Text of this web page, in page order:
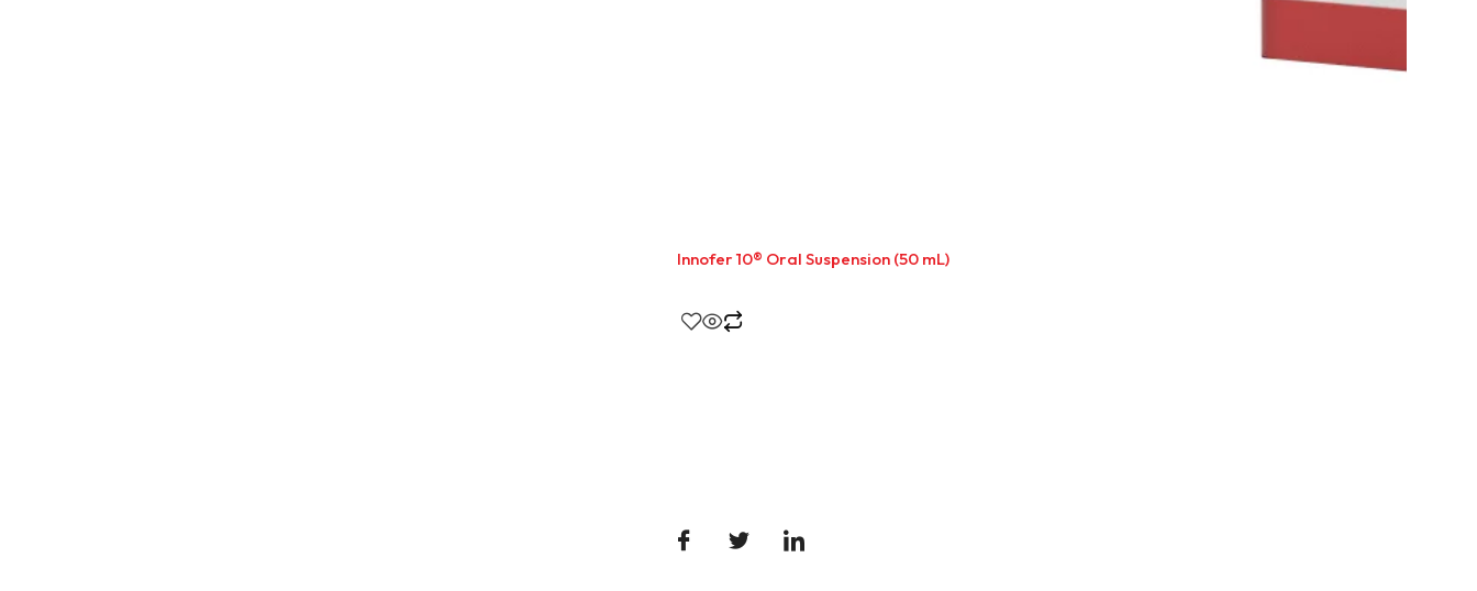
Innofer 10® Oral Suspension (50 mL)